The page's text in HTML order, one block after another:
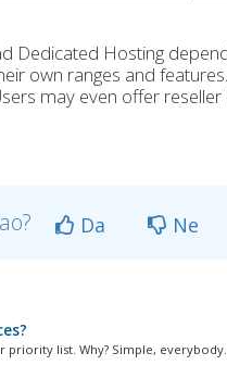
Dedicated Hosting
own ranges and
may even offer
Da Ne
list. Why? Simple,